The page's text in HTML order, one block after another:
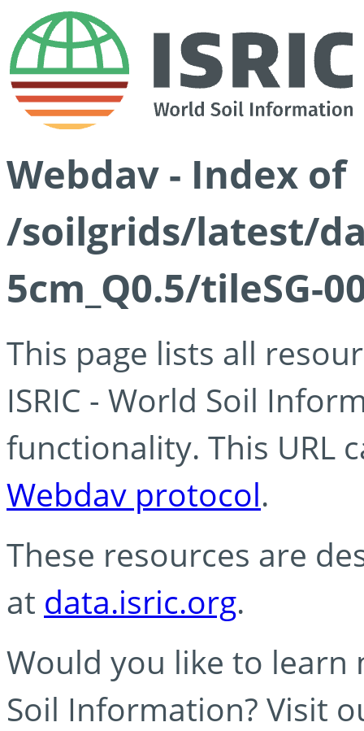
Webdav - Index of
/soilgrids/latest/
5cm_Q0.5/tileSG-
This page lists all
ISRIC - World Soil
functionality. This URL
Webdav protocol.
These resources are
at data.isric.org.
Would you like to learn
Soil Information? Visit